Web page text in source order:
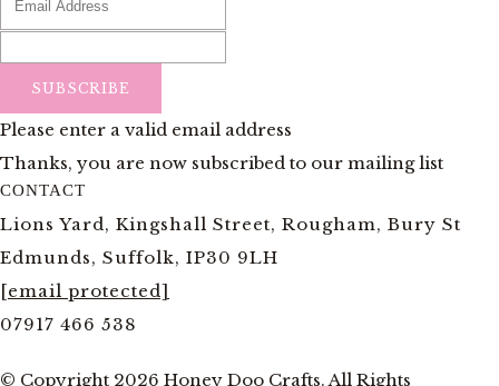
SUBSCRIBE
Please enter a valid email address
Thanks, you are now subscribed to our mailing list
CONTACT
Lions Yard, Kingshall Street, Rougham, Bury St
Edmunds, Suffolk, IP30 9LH
[email protected]
07917 466 538
© Copyright 2026 Honey Doo Crafts. All Rights